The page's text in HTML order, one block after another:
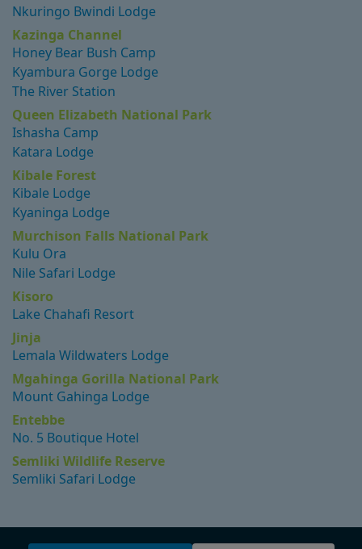
Nkuringo Bwindi Lodge
Kazinga Channel
Honey Bear Bush Camp
Kyambura Gorge Lodge
The River Station
Queen Elizabeth National Park
Ishasha Camp
Katara Lodge
Kibale Forest
Kibale Lodge
Kyaninga Lodge
Murchison Falls National Park
Kulu Ora
Nile Safari Lodge
Kisoro
Lake Chahafi Resort
Jinja
Lemala Wildwaters Lodge
Mgahinga Gorilla National Park
Mount Gahinga Lodge
Entebbe
No. 5 Boutique Hotel
Semliki Wildlife Reserve
Semliki Safari Lodge